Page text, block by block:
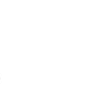
$135.00 to